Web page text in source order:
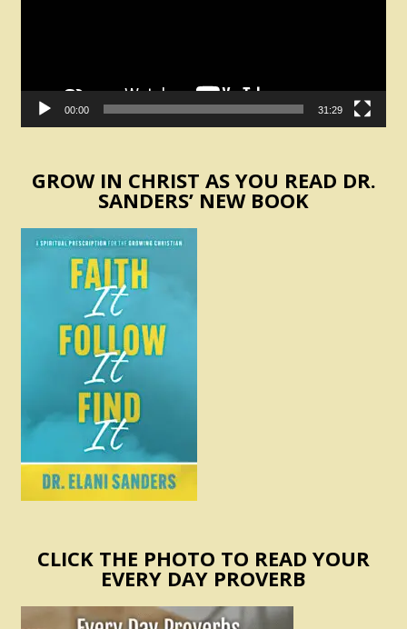
00:00 31:29
GROW IN CHRIST AS YOU READ DR.
SANDERS’ NEW BOOK
CLICK THE PHOTO TO READ YOUR
EVERY DAY PROVERB